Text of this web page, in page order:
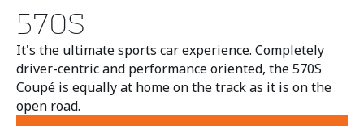
570S
It's the ultimate sports car experience. Completely
driver-centric and performance oriented, the 570S
Coupé is equally at home on the track as it is on the
open road.